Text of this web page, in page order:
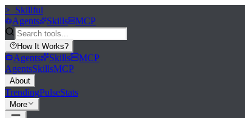
>_ Skillful
Agents
Skills MCP
How It Works?
Agents Skills
MCP
AgentsSkillsMCP
About
TrendingPulseStats
More